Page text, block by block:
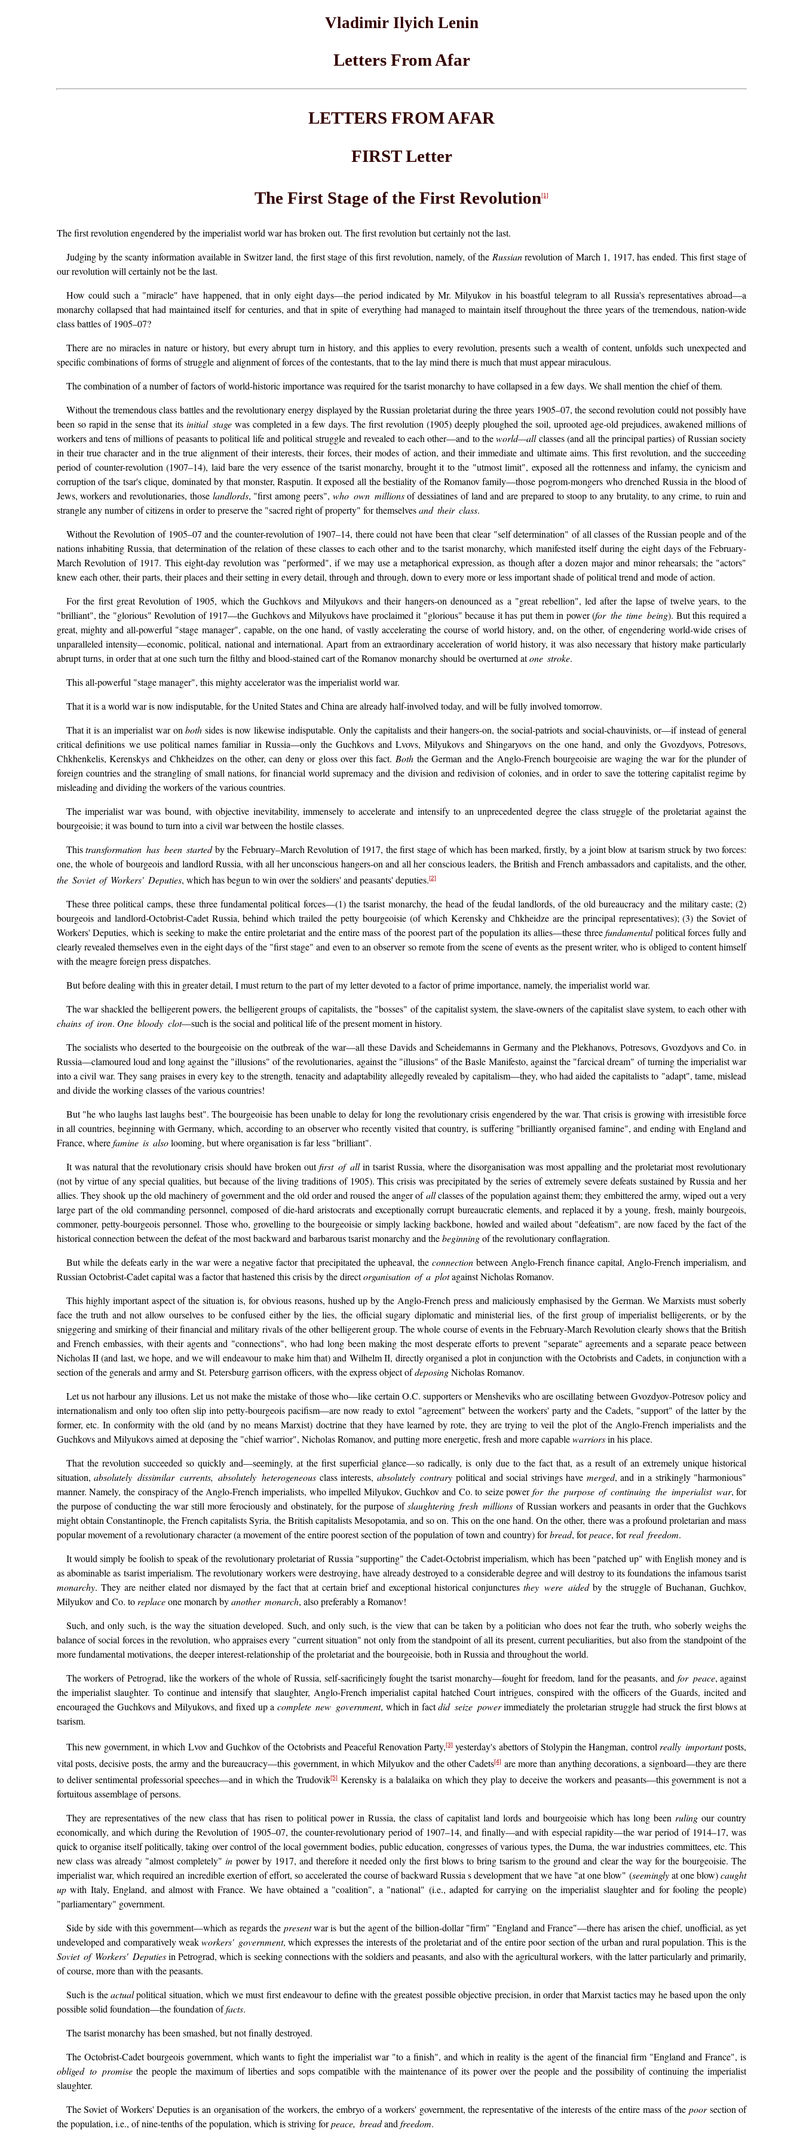
Vladimir Ilyich Lenin
Letters From Afar
LETTERS FROM AFAR
FIRST Letter
The First Stage of the First Revolution[1]
The first revolution engendered by the imperialist world war has broken out. The first revolution but certainly not the last.
Judging by the scanty information available in Switzer land, the first stage of this first revolution, namely, of the Russianrevolution of March 1, 1917, has ended. This first stage of
our revolution will certainly not be the last.
How could such a "miracle" have happened, that in only eight days—the period indicated by Mr. Milyukov in his boastful telegram to all Russia's representatives abroad—a
monarchy collapsed that had maintained itself for centuries, and that in spite of everything had managed to maintain itself throughout the three years of the tremendous, nation-wide
class battles of 1905–07?
There are no miracles in nature or history, but every abrupt turn in history, and this applies to every revolution, presents such a wealth of content, unfolds such unexpected and
specific combinations of forms of struggle and alignment of forces of the contestants, that to the lay mind there is much that must appear miraculous.
The combination of a number of factors of world-historic importance was required for the tsarist monarchy to have collapsed in a few days. We shall mention the chief of them.
Without the tremendous class battles and the revolutionary energy displayed by the Russian proletariat during the three years 1905–07, the second revolution could not possibly have
been so rapid in the sense that its initial stage was completed in a few days. The first revolution (1905) deeply ploughed the soil, uprooted age-old prejudices, awakened millions of
workers and tens of millions of peasants to political life and political struggle and revealed to each other—and to theworld—allclasses (and all the principal parties) of Russian society
in their true character and in the true alignment of their interests, their forces, their modes of action, and their immediate and ultimate aims. This first revolution, and the succeeding
period of counter-revolution (1907–14), laid bare the very essence of the tsarist monarchy, brought it to the "utmost limit", exposed all the rottenness and infamy, the cynicism and
corruption of the tsar's clique, dominated by that monster, Rasputin. It exposed all the bestiality of the Romanov family—those pogrom-mongers who drenched Russia in the blood of
Jews, workers and revolutionaries, those landlords, "first among peers", who own millionsof dessiatines of land and are prepared to stoop to any brutality, to any crime, to ruin and
strangle any number of citizens in order to preserve the "sacred right of property" for themselvesand their class.
Without the Revolution of 1905–07 and the counter-revolution of 1907–14, there could not have been that clear "self determination" of all classes of the Russian people and of the
nations inhabiting Russia, that determination of the relation of these classes to each other and to the tsarist monarchy, which manifested itself during the eight days of the February-
March Revolution of 1917. This eight-day revolution was "performed", if we may use a metaphorical expression, as though after a dozen major and minor rehearsals; the "actors"
knew each other, their parts, their places and their setting in every detail, through and through, down to every more or less important shade of political trend and mode of action.
For the first great Revolution of 1905, which the Guchkovs and Milyukovs and their hangers-on denounced as a "great rebellion", led after the lapse of twelve years, to the
"brilliant", the "glorious" Revolution of 1917—the Guchkovs and Milyukovs have proclaimed it "glorious" because it has put them in power (for the time being). But this required a
great, mighty and all-powerful "stage manager", capable, on the one hand, of vastly accelerating the course of world history, and, on the other, of engendering world-wide crises of
unparalleled intensity—economic, political, national and international. Apart from an extraordinary acceleration of world history, it was also necessary that history make particularly
abrupt turns, in order that at one such turn the filthy and blood-stained cart of the Romanov monarchy should be overturned atone stroke.
This all-powerful "stage manager", this mighty accelerator was the imperialist world war.
That it is a world war is now indisputable, for the United States and China are already half-involved today, and will be fully involved tomorrow.
That it is an imperialist war onboth sides is now likewise indisputable. Only the capitalists and their hangers-on, the social-patriots and social-chauvinists, or—if instead of general
critical definitions we use political names familiar in Russia—only the Guchkovs and Lvovs, Milyukovs and Shingaryovs on the one hand, and only the Gvozdyovs, Potresovs,
Chkhenkelis, Kerenskys and Chkheidzes on the other, can deny or gloss over this fact. Both the German and the Anglo-French bourgeoisie are waging the war for the plunder of
foreign countries and the strangling of small nations, for financial world supremacy and the division and redivision of colonies, and in order to save the tottering capitalist regime by
misleading and dividing the workers of the various countries.
The imperialist war was bound, with objective inevitability, immensely to accelerate and intensify to an unprecedented degree the class struggle of the proletariat against the
bourgeoisie; it was bound to turn into a civil war between the hostile classes.
Thistransformation has been startedby the February–March Revolution of 1917, the first stage of which has been marked, firstly, by a joint blow at tsarism struck by two forces:
one, the whole of bourgeois and landlord Russia, with all her unconscious hangers-on and all her conscious leaders, the British and French ambassadors and capitalists, and the other,
the Soviet of Workers' Deputies, which has begun to win over the soldiers' and peasants' deputies.[2]
These three political camps, these three fundamental political forces—(1) the tsarist monarchy, the head of the feudal landlords, of the old bureaucracy and the military caste; (2)
bourgeois and landlord-Octobrist-Cadet Russia, behind which trailed the petty bourgeoisie (of which Kerensky and Chkheidze are the principal representatives); (3) the Soviet of
Workers' Deputies, which is seeking to make the entire proletariat and the entire mass of the poorest part of the population its allies—these threefundamentalpolitical forces fully and
clearly revealed themselves even in the eight days of the "first stage" and even to an observer so remote from the scene of events as the present writer, who is obliged to content himself
with the meagre foreign press dispatches.
But before dealing with this in greater detail, I must return to the part of my letter devoted to a factor of prime importance, namely, the imperialist world war.
The war shackled the belligerent powers, the belligerent groups of capitalists, the "bosses" of the capitalist system, the slave-owners of the capitalist slave system, to each other with
chains of iron. One bloody clot—such is the social and political life of the present moment in history.
The socialists who deserted to the bourgeoisie on the outbreak of the war—all these Davids and Scheidemanns in Germany and the Plekhanovs, Potresovs, Gvozdyovs and Co. in
Russia—clamoured loud and long against the "illusions" of the revolutionaries, against the "illusions" of the Basle Manifesto, against the "farcical dream" of turning the imperialist war
into a civil war. They sang praises in every key to the strength, tenacity and adaptability allegedly revealed by capitalism—they, who had aided the capitalists to "adapt", tame, mislead
and divide the working classes of the various countries!
But "he who laughs last laughs best". The bourgeoisie has been unable to delay for long the revolutionary crisis engendered by the war. That crisis is growing with irresistible force
in all countries, beginning with Germany, which, according to an observer who recently visited that country, is suffering "brilliantly organised famine", and ending with England and
France, wherefamine is alsolooming, but where organisation is far less "brilliant".
It was natural that the revolutionary crisis should have broken outfirst of allin tsarist Russia, where the disorganisation was most appalling and the proletariat most revolutionary
(not by virtue of any special qualities, but because of the living traditions of 1905). This crisis was precipitated by the series of extremely severe defeats sustained by Russia and her
allies. They shook up the old machinery of government and the old order and roused the anger ofallclasses of the population against them; they embittered the army, wiped out a very
large part of the old commanding personnel, composed of die-hard aristocrats and exceptionally corrupt bureaucratic elements, and replaced it by a young, fresh, mainly bourgeois,
commoner, petty-bourgeois personnel. Those who, grovelling to the bourgeoisie or simply lacking backbone, howled and wailed about "defeatism", are now faced by the fact of the
historical connection between the defeat of the most backward and barbarous tsarist monarchy and thebeginningof the revolutionary conflagration.
But while the defeats early in the war were a negative factor that precipitated the upheaval, theconnection between Anglo-French finance capital, Anglo-French imperialism, and
Russian Octobrist-Cadet capital was a factor that hastened this crisis by the directorganisation of a plotagainst Nicholas Romanov.
This highly important aspect of the situation is, for obvious reasons, hushed up by the Anglo-French press and maliciously emphasised by the German. We Marxists must soberly
face the truth and not allow ourselves to be confused either by the lies, the official sugary diplomatic and ministerial lies, of the first group of imperialist belligerents, or by the
sniggering and smirking of their financial and military rivals of the other belligerent group. The whole course of events in the February-March Revolution clearly shows that the British
and French embassies, with their agents and "connections", who had long been making the most desperate efforts to prevent "separate" agreements and a separate peace between
Nicholas II (and last, we hope, and we will endeavour to make him that) and Wilhelm II, directly organised a plot in conjunction with the Octobrists and Cadets, in conjunction with a
section of the generals and army and St. Petersburg garrison officers, with the express object ofdeposingNicholas Romanov.
Let us not harbour any illusions. Let us not make the mistake of those who—like certain O.C. supporters or Mensheviks who are oscillating between Gvozdyov-Potresov policy and
internationalism and only too often slip into petty-bourgeois pacifism—are now ready to extol "agreement" between the workers' party and the Cadets, "support" of the latter by the
former, etc. In conformity with the old (and by no means Marxist) doctrine that they have learned by rote, they are trying to veil the plot of the Anglo-French imperialists and the
Guchkovs and Milyukovs aimed at deposing the "chief warrior", Nicholas Romanov, and putting more energetic, fresh and more capablewarriorsin his place.
That the revolution succeeded so quickly and—seemingly, at the first superficial glance—so radically, is only due to the fact that, as a result of an extremely unique historical
situation,absolutely dissimilar currents, absolutely heterogeneous class interests, absolutely contrary political and social strivings have merged, and in a strikingly "harmonious"
manner. Namely, the conspiracy of the Anglo-French imperialists, who impelled Milyukov, Guchkov and Co. to seize powerfor the purpose of continuing the imperialist war, for
the purpose of conducting the war still more ferociously and obstinately, for the purpose ofslaughtering fresh millions of Russian workers and peasants in order that the Guchkovs
might obtain Constantinople, the French capitalists Syria, the British capitalists Mesopotamia, and so on. This on the one hand. On the other, there was a profound proletarian and mass
popular movement of a revolutionary character (a movement of the entire poorest section of the population of town and country) forbread, forpeace, forreal freedom.
It would simply be foolish to speak of the revolutionary proletariat of Russia "supporting" the Cadet-Octobrist imperialism, which has been "patched up" with English money and is
as abominable as tsarist imperialism. The revolutionary workers were destroying, have already destroyed to a considerable degree and will destroy to its foundations the infamous tsarist
monarchy. They are neither elated nor dismayed by the fact that at certain brief and exceptional historical conjunctures they were aidedby the struggle of Buchanan, Guchkov,
Milyukov and Co. to replaceone monarch byanother monarch, also preferably a Romanov!
Such, and only such, is the way the situation developed. Such, and only such, is the view that can be taken by a politician who does not fear the truth, who soberly weighs the
balance of social forces in the revolution, who appraises every "current situation" not only from the standpoint of all its present, current peculiarities, but also from the standpoint of the
more fundamental motivations, the deeper interest-relationship of the proletariat and the bourgeoisie, both in Russia and throughout the world.
The workers of Petrograd, like the workers of the whole of Russia, self-sacrificingly fought the tsarist monarchy—fought for freedom, land for the peasants, and for peace, against
the imperialist slaughter. To continue and intensify that slaughter, Anglo-French imperialist capital hatched Court intrigues, conspired with the officers of the Guards, incited and
encouraged the Guchkovs and Milyukovs, and fixed up a complete new government, which in factdid seize powerimmediately the proletarian struggle had struck the first blows at
tsarism.
This new government, in which Lvov and Guchkov of the Octobrists and Peaceful Renovation Party,[3]yesterday's abettors of Stolypin the Hangman, controlreally importantposts,
vital posts, decisive posts, the army and the bureaucracy—this government, in which Milyukov and the other Cadets[4]are more than anything decorations, a signboard—they are there
to deliver sentimental professorial speeches—and in which the Trudovik[5]Kerensky is a balalaika on which they play to deceive the workers and peasants—this government is not a
fortuitous assemblage of persons.
They are representatives of the new class that has risen to political power in Russia, the class of capitalist land lords and bourgeoisie which has long been ruling our country
economically, and which during the Revolution of 1905–07, the counter-revolutionary period of 1907–14, and finally—and with especial rapidity—the war period of 1914–17, was
quick to organise itself politically, taking over control of the local government bodies, public education, congresses of various types, the Duma, the war industries committees, etc. This
new class was already "almost completely"in power by 1917, and therefore it needed only the first blows to bring tsarism to the ground and clear the way for the bourgeoisie. The
imperialist war, which required an incredible exertion of effort, so accelerated the course of backward Russia s development that we have "at one blow" (seeminglyat one blow)caught
upwith Italy, England, and almost with France. We have obtained a "coalition", a "national" (i.e., adapted for carrying on the imperialist slaughter and for fooling the people)
"parliamentary" government.
Side by side with this government—which as regards the presentwar is but the agent of the billion-dollar "firm" "England and France"—there has arisen the chief, unofficial, as yet
undeveloped and comparatively weakworkers' government, which expresses the interests of the proletariat and of the entire poor section of the urban and rural population. This is the
Soviet of Workers' Deputiesin Petrograd, which is seeking connections with the soldiers and peasants, and also with the agricultural workers, with the latter particularly and primarily,
of course, more than with the peasants.
Such is theactualpolitical situation, which we must first endeavour to define with the greatest possible objective precision, in order that Marxist tactics may he based upon the only
possible solid foundation—the foundation offacts.
The tsarist monarchy has been smashed, but not finally destroyed.
The Octobrist-Cadet bourgeois government, which wants to fight the imperialist war "to a finish", and which in reality is the agent of the financial firm "England and France", is
obliged to promise the people the maximum of liberties and sops compatible with the maintenance of its power over the people and the possibility of continuing the imperialist
slaughter.
The Soviet of Workers' Deputies is an organisation of the workers, the embryo of a workers' government, the representative of the interests of the entire mass of the poorsection of
the population, i.e., of nine-tenths of the population, which is striving forpeace, breadand freedom.